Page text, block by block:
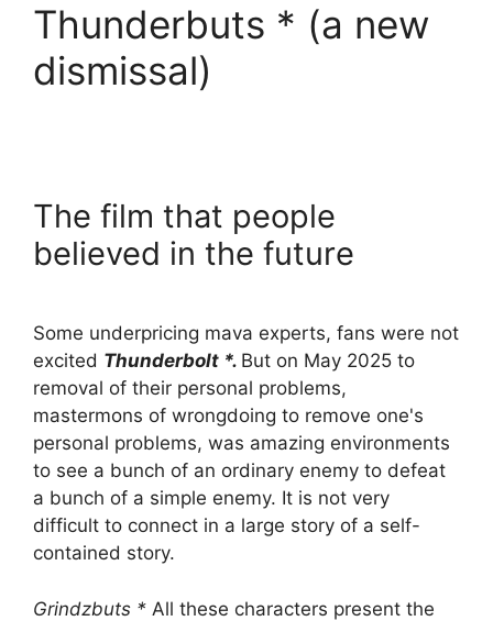
Thunderbuts * (a new
dismissal)
The film that people
believed in the future
Some underpricing mava experts, fans were not
excited Thunderbolt *. But on May 2025 to
removal of their personal problems,
mastermons of wrongdoing to remove one's
personal problems, was amazing environments
to see a bunch of an ordinary enemy to defeat
a bunch of a simple enemy. It is not very
difficult to connect in a large story of a self-
contained story.
Grindzbuts * All these characters present the